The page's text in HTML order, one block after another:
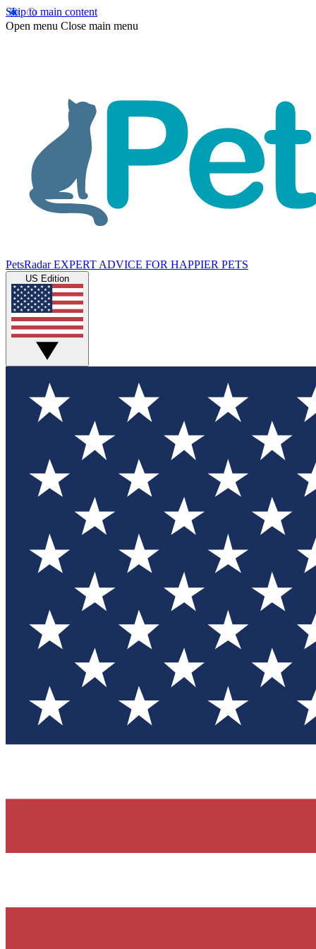
Skip to main content
Open menu Close main menu
PetsRadar EXPERT ADVICE FOR HAPPIER PETS
US Edition